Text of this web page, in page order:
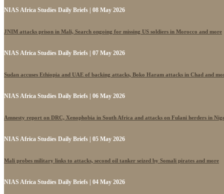
NIAS Africa Studies Daily Briefs | 08 May 2026
JNIM attacks prison in Mali, Search ongoing for missing US soldiers in Morocco and more
NIAS Africa Studies Daily Briefs | 07 May 2026
Sudan accuses Ethiopia and UAE of backing attacks, Boko Haram attacks in Chad and
NIAS Africa Studies Daily Briefs | 06 May 2026
Amnesty report on DRC, Xenophobia in South Africa and attacks on Fulani herders in
NIAS Africa Studies Daily Briefs | 05 May 2026
Mali probes military links to attacks, second oil tanker seized by Somali pirates and more
NIAS Africa Studies Daily Briefs | 04 May 2026